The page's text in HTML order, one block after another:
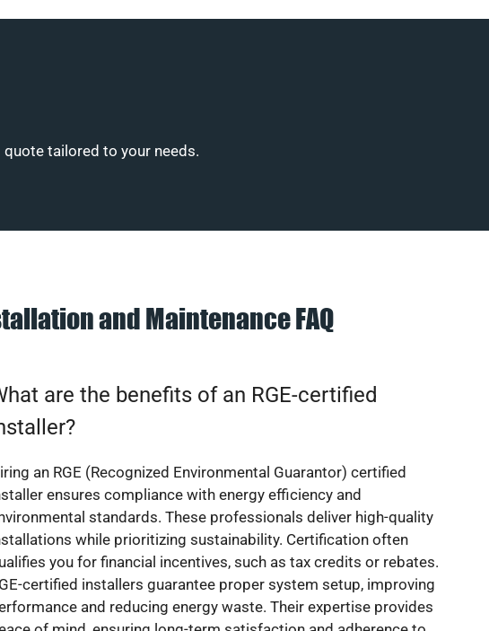
tailored to your needs.
and Maintenance FAQ
are the benefits of an RGE-certified
an RGE (Recognized Environmental Guarantor) certified
ensures compliance with energy efficiency and
standards. These professionals deliver high-quality
while prioritizing sustainability. Certification often
you for financial incentives, such as tax credits or rebates.
certified installers guarantee proper system setup, improving
and reducing energy waste. Their expertise provides